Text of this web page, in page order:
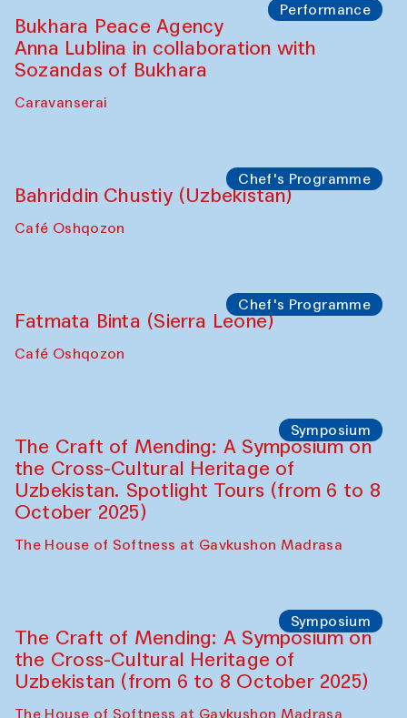
Performance
Bukhara Peace Agency
Anna Lublina in collaboration with
Sozandas of Bukhara
Caravanserai
Chef's Programme
Bahriddin Chustiy (Uzbekistan)
Café Oshqozon
Chef's Programme
Fatmata Binta (Sierra Leone)
Café Oshqozon
Symposium
The Craft of Mending: A Symposium on
the Cross-Cultural Heritage of
Uzbekistan. Spotlight Tours (from 6 to 8
October 2025)
The House of Softness at Gavkushon Madrasa
Symposium
The Craft of Mending: A Symposium on
the Cross-Cultural Heritage of
Uzbekistan (from 6 to 8 October 2025)
The House of Softness at Gavkushon Madrasa